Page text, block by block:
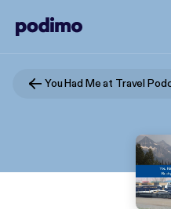
You Had Me at Travel